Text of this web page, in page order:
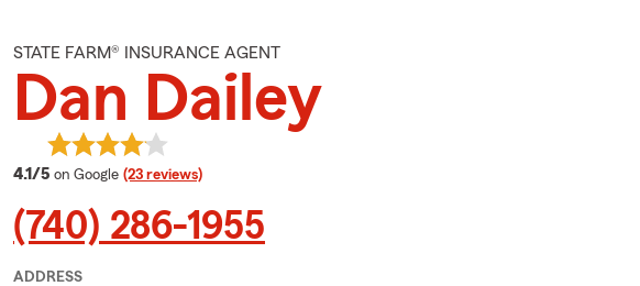
STATE FARM® INSURANCE AGENT
Dan Dailey
4.1/5 average rating
on Google (23 reviews)
(740) 286-1955
ADDRESS